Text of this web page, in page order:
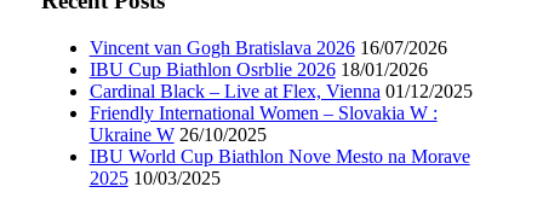
Vincent van Gogh Bratislava 2026 16/07/2026
IBU Cup Biathlon Osrblie 2026 18/01/2026
Cardinal Black – Live at Flex, Vienna 01/12/2025
Friendly International Women – Slovakia W :
Ukraine W 26/10/2025
IBU World Cup Biathlon Nove Mesto na Morave
2025 10/03/2025